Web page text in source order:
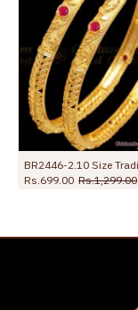
Rs.699.00 Rs.1,299.00